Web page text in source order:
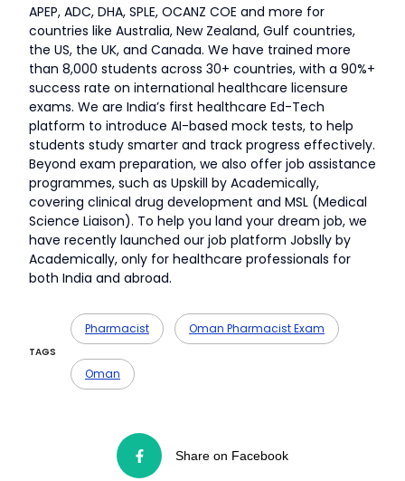
APEP, ADC, DHA, SPLE, OCANZ COE and more for
countries like Australia, New Zealand, Gulf countries,
the US, the UK, and Canada. We have trained more
than 8,000 students across 30+ countries, with a 90%+
success rate on international healthcare licensure
exams. We are India’s first healthcare Ed-Tech
platform to introduce AI-based mock tests, to help
students study smarter and track progress effectively.
Beyond exam preparation, we also offer job assistance
programmes, such as Upskill by Academically,
covering clinical drug development and MSL (Medical
Science Liaison). To help you land your dream job, we
have recently launched our job platform Jobslly by
Academically, only for healthcare professionals for
both India and abroad.
TAGS
Pharmacist Oman Pharmacist Exam
Oman
Share on Facebook